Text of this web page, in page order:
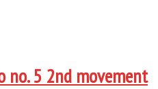
no. 5 2nd movement